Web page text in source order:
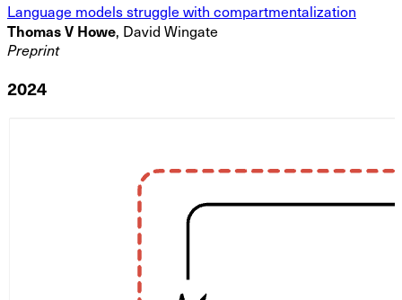
Language models struggle with compartmentalization
Thomas V Howe, David Wingate
Preprint
2024